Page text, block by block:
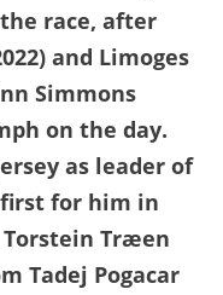
race, after
and Limoges
Simmons
on the day.
as leader of
for him in
Træen
Tadej Pogacar